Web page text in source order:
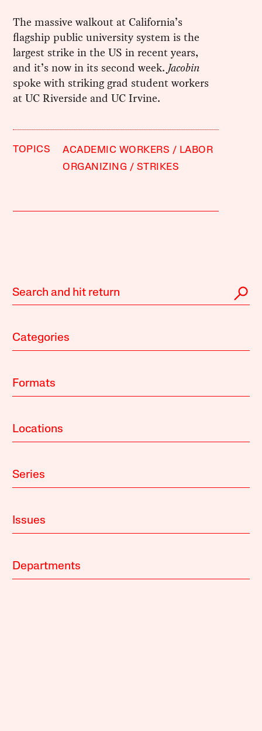
The massive walkout at California’s
flagship public university system is the
largest strike in the US in recent years,
and it’s now in its second week.Jacobin
spoke with striking grad student workers
at UC Riverside and UC Irvine.
TOPICS ACADEMIC WORKERS
LABOR
ORGANIZING
STRIKES
Categories
Formats
Locations
Series
Issues
Departments